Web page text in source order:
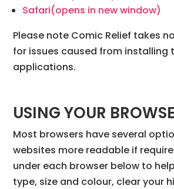
Safari(opens in new window)
Please note Comic Relief takes
for issues caused from installing
applications.
USING YOUR
Most browsers have several
websites more readable if
under each browser below to
type, size and colour, clear your